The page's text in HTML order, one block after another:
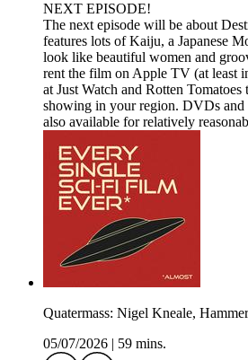
NEXT EPISODE!
The next episode will be about
features lots of Kaiju, a Japanese
look like beautiful women and
rent the film on Apple TV (at least
at Just Watch and Rotten
showing in your region. DVDs
also available for relatively
Quatermass: Nigel Kneale,
05/07/2026
59 mins.